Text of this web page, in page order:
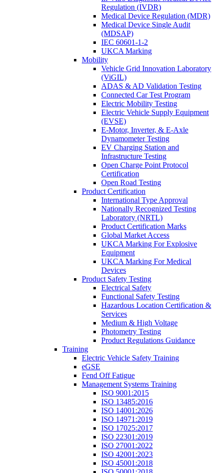
Regulation (IVDR)
Medical Device Regulation (MDR)
Medical Device Single Audit
(MDSAP)
IEC 60601-1-2
UKCA Marking
Mobility
Vehicle Grid Innovation Laboratory
(ViGIL)
ADAS & AD Validation Testing
Connected Car Test Program
Electric Mobility Testing
Electric Vehicle Supply Equipment
(EVSE)
E-Motor, Inverter, & E-Axle
Dynamometer Testing
EV Charging Station and
Infrastructure Testing
Open Charge Point Protocol
Certification
Open Road Testing
Product Certification
International Type Approval
Nationally Recognized Testing
Laboratory (NRTL)
Product Certification Marks
Global Market Access
UKCA Marking For Explosive
Equipment
UKCA Marking For Medical
Devices
Product Safety Testing
Electrical Safety
Functional Safety Testing
Hazardous Location Certification &
Services
Medium & High Voltage
Photometry Testing
Product Regulations Guidance
Training
Electric Vehicle Safety Training
eGSE
Fend Off Fatigue
Management Systems Training
ISO 9001:2015
ISO 13485:2016
ISO 14001:2026
ISO 14971:2019
ISO 17025:2017
ISO 22301:2019
ISO 27001:2022
ISO 42001:2023
ISO 45001:2018